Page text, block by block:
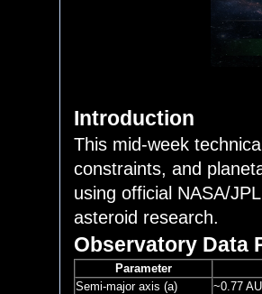
Introduction
This mid-week
constraints, and
using official NASA/
asteroid research.
Observatory Data
Parameter
Semi-major axis (a)
~0.77 AU